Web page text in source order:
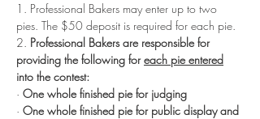
1. Professional Bakers may enter up to two
pies. The $50 deposit is required for each pie.
2. Professional Bakers are responsible for
providing the following for each pie entered
into the contest:
· One whole finished pie for judging
· One whole finished pie for public display and